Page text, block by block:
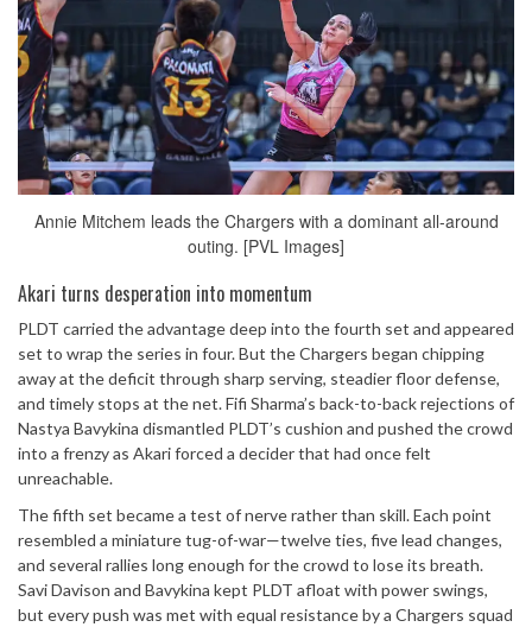
Annie Mitchem leads the Chargers with a dominant all-around
outing. [PVL Images]
Akari turns desperation into momentum
PLDT carried the advantage deep into the fourth set and appeared
set to wrap the series in four. But the Chargers began chipping
away at the deficit through sharp serving, steadier floor defense,
and timely stops at the net. Fifi Sharma’s back-to-back rejections of
Nastya Bavykina dismantled PLDT’s cushion and pushed the crowd
into a frenzy as Akari forced a decider that had once felt
unreachable.
The fifth set became a test of nerve rather than skill. Each point
resembled a miniature tug-of-war—twelve ties, five lead changes,
and several rallies long enough for the crowd to lose its breath.
Savi Davison and Bavykina kept PLDT afloat with power swings,
but every push was met with equal resistance by a Chargers squad